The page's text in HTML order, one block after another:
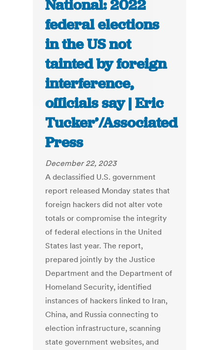
National: 2022
federal elections
in the US not
tainted by foreign
interference,
officials say | Eric
Tucker’/Associated
Press
December 22, 2023
A declassified U.S. government
report released Monday states that
foreign hackers did not alter vote
totals or compromise the integrity
of federal elections in the United
States last year. The report,
prepared jointly by the Justice
Department and the Department of
Homeland Security, identified
instances of hackers linked to Iran,
China, and Russia connecting to
election infrastructure, scanning
state government websites, and